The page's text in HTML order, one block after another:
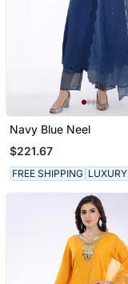
Navy Blue Neel
$221.67
FREE SHIPPING LUXURY